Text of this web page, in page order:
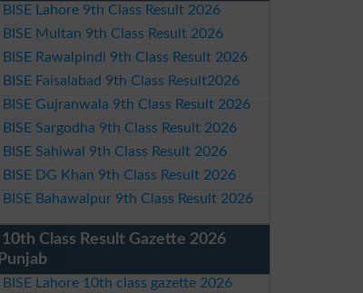
BISE Lahore 9th Class Result 2026
BISE Multan 9th Class Result 2026
BISE Rawalpindi 9th Class Result 2026
BISE Faisalabad 9th Class Result2026
BISE Gujranwala 9th Class Result 2026
BISE Sargodha 9th Class Result 2026
BISE Sahiwal 9th Class Result 2026
BISE DG Khan 9th Class Result 2026
BISE Bahawalpur 9th Class Result 2026
10th Class Result Gazette 2026
Punjab
BISE Lahore 10th class gazette 2026